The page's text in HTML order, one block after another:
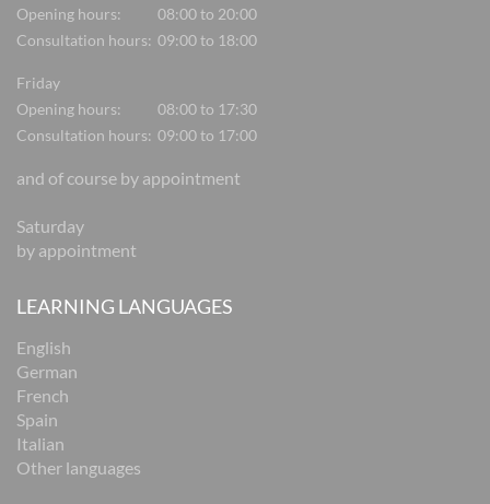
Opening hours:
08:00 to 20:00
Consultation hours: 09:00 to 18:00
Friday
Opening hours:
08:00 to 17:30
Consultation hours: 09:00 to 17:00
and of course by appointment
Saturday
by appointment
LEARNING LANGUAGES
English
German
French
Spain
Italian
Other languages